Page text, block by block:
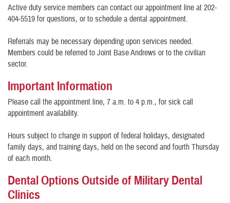
Active duty service members can contact our appointment line at 202-
404-5519 for questions, or to schedule a dental appointment.
Referrals may be necessary depending upon services needed.
Members could be referred to Joint Base Andrews or to the civilian
sector.
Important Information
Please call the appointment line, 7 a.m. to 4 p.m., for sick call
appointment availability.
Hours subject to change in support of federal holidays, designated
family days, and training days, held on the second and fourth Thursday
of each month.
Dental Options Outside of Military Dental
Clinics